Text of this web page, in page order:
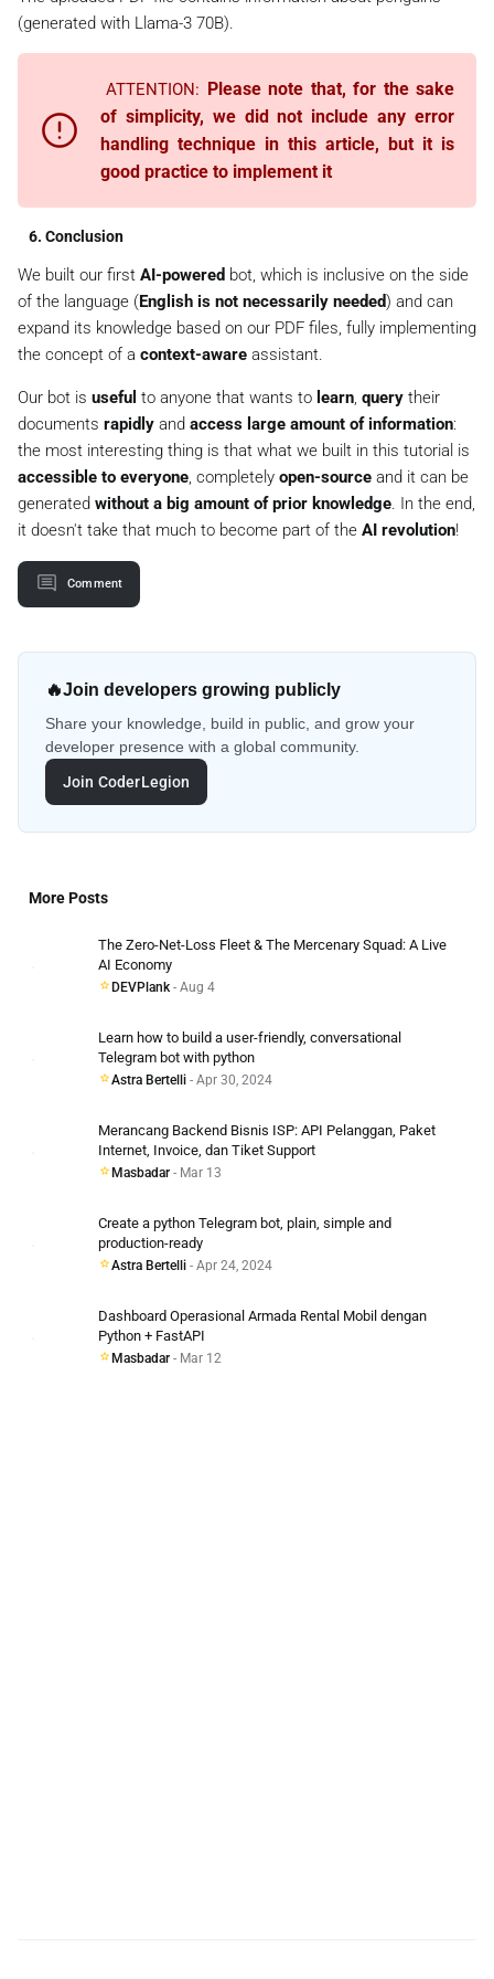
        ress = tr.
translatef
        await update.message.
(generated with Llama-3 70B).
ATTENTION: Please note that, for the sake
of simplicity, we did not include any error
handling technique in this article, but it is
good practice to implement it
6. Conclusion
We built our first AI-powered bot, which is inclusive on the side
of the language (English is not necessarily needed) and can
expand its knowledge based on our PDF files , fully implementing
the concept of a context-aware assistant.
Our bot is useful to anyone that wants to learn query their
documents rapidly and access large amount of information:
the most interesting thing is that what we built in this tutorial is
accessible to everyone , completely open-source and it can be
generated without a big amount of prior knowledge. In the end,
it doesn't take that much to become part of the AI revolution!
Comment
🔥Join developers growing publicly
Share your knowledge, build in public, and grow your
developer presence with a global community.
Join CoderLegion
More Posts
The Zero-Net-Loss Fleet & The Mercenary Squad: A Live
AI Economy
DEVPlank - Aug 4
Learn how to build a user-friendly, conversational
Telegram bot with python
Astra Bertelli - Apr 30, 2024
Merancang Backend Bisnis ISP: API Pelanggan, Paket
Internet, Invoice, dan Tiket Support
Masbadar - Mar 13
Create a python Telegram bot, plain, simple and
production-ready
Astra Bertelli - Apr 24, 2024
Dashboard Operasional Armada Rental Mobil dengan
Python + FastAPI
Masbadar - Mar 12